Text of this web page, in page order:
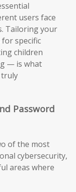
users face
Tailoring your
specific
children
— is what
Password
of the most
cybersecurity,
areas where